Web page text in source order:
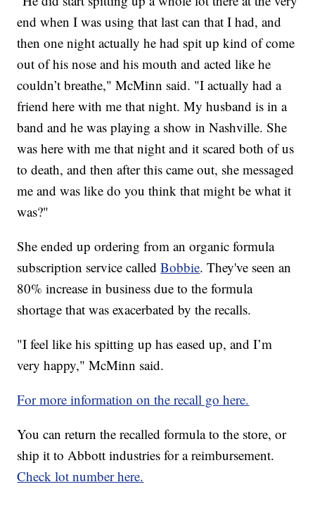
end when I was using that last can that I had, and
then one night actually he had spit up kind of come
out of his nose and his mouth and acted like he
couldn’t breathe," McMinn said. "I actually had a
friend here with me that night. My husband is in a
band and he was playing a show in Nashville. She
was here with me that night and it scared both of us
to death, and then after this came out, she messaged
me and was like do you think that might be what it
was?"
She ended up ordering from an organic formula
subscription service calledBobbie. They've seen an
80% increase in business due to the formula
shortage that was exacerbated by the recalls.
"I feel like his spitting up has eased up, and I’m
very happy," McMinn said.
For more information on the recall go here.
You can return the recalled formula to the store, or
ship it to Abbott industries for a reimbursement.
Check lot number here.